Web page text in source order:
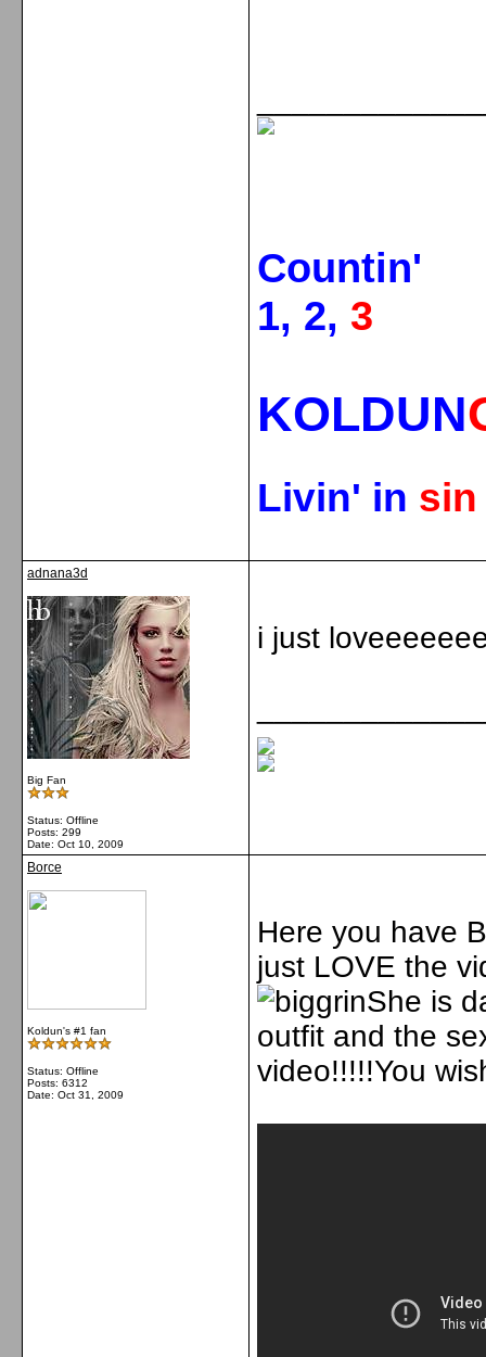
Countin'
1, 2, 3
KOLDUN
Livin' in
adnana3d
Big Fan
Status: Offline
Posts: 299
Date: Oct 10, 2009
i just
Borce
Koldun's #1 fan
Status: Offline
Posts: 6312
Date: Oct 31, 2009
Here you have
just LOVE the
She is
outfit and the
video!!!!!You